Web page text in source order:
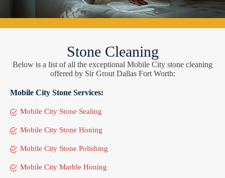
Stone Cleaning
Below is a list of all the exceptional Mobile City stone cleaning
offered by Sir Grout Dallas Fort Worth:
Mobile City Stone Services:
Mobile City Stone Sealing
Mobile City Stone Honing
Mobile City Stone Polishing
Mobile City Marble Honing